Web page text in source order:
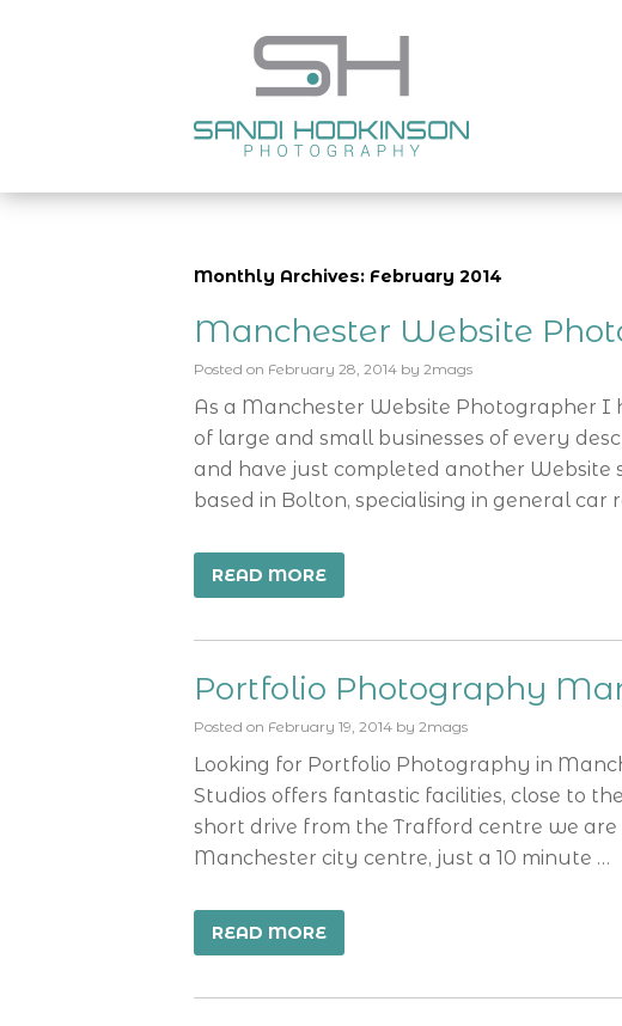
Monthly Archives: February 2014
Manchester Website
Posted on February 28, 2014 by 2mags
As a Manchester Website Photographer
of large and small businesses of every
and have just completed another Website
based in Bolton, specialising in general car
READ MORE
Portfolio Photography
Posted on February 19, 2014 by 2mags
Looking for Portfolio Photography in
Studios offers fantastic facilities, close to
short drive from the Trafford centre we are
Manchester city centre, just a 10 minute …
READ MORE